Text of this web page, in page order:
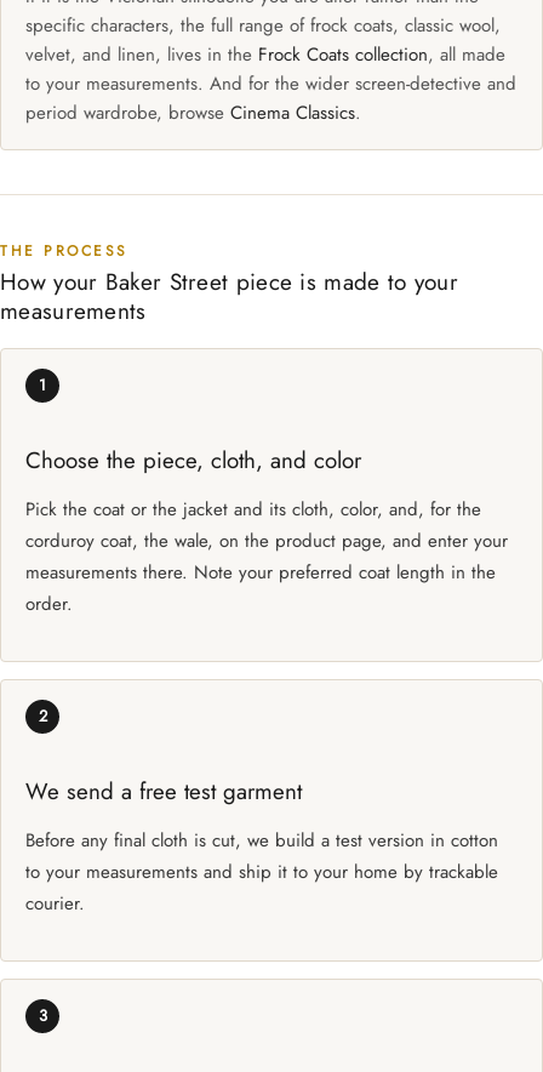
specific characters, the full range of frock coats, classic wool,
velvet, and linen, lives in the Frock Coats collection, all made
to your measurements. And for the wider screen-detective and
period wardrobe, browse Cinema Classics.
THE PROCESS
How your Baker Street piece is made to your
measurements
1
Choose the piece, cloth, and color
Pick the coat or the jacket and its cloth, color, and, for the
corduroy coat, the wale, on the product page, and enter your
measurements there. Note your preferred coat length in the
order.
2
We send a free test garment
Before any final cloth is cut, we build a test version in cotton
to your measurements and ship it to your home by trackable
courier.
3